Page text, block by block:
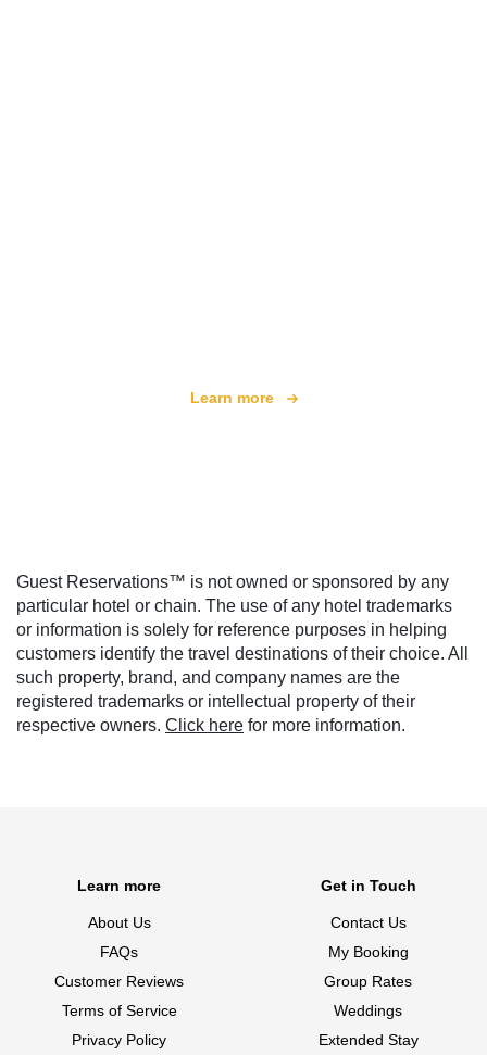
Learn more
Guest Reservations™ is not owned or sponsored by any
particular hotel or chain. The use of any hotel trademarks
or information is solely for reference purposes in helping
customers identify the travel destinations of their choice. All
such property, brand, and company names are the
registered trademarks or intellectual property of their
respective owners. Click here for more information.
Learn more
About Us
FAQs
Customer Reviews
Terms of Service
Privacy Policy
Get in Touch
Contact Us
My Booking
Group Rates
Weddings
Extended Stay